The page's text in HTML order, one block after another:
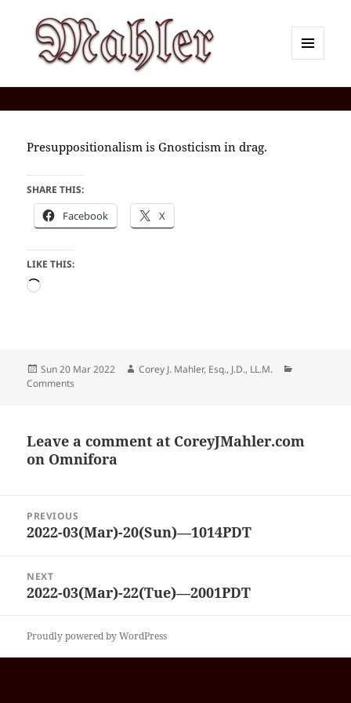
Presuppositionalism is Gnosticism in drag.
SHARE THIS:
Facebook X
LIKE THIS:
Loading…
Posted
on
Sun 20 Mar 2022 Author
Corey J. Mahler, Esq., J.D., LL.M.
Comments
Leave a comment at CoreyJMahler.com
on Omnifora
navigation
PREVIOUS
Previous
2022-03(Mar)-20(Sun)—1014PDT
NEXT
Next
2022-03(Mar)-22(Tue)—2001PDT
Proudly powered by WordPress